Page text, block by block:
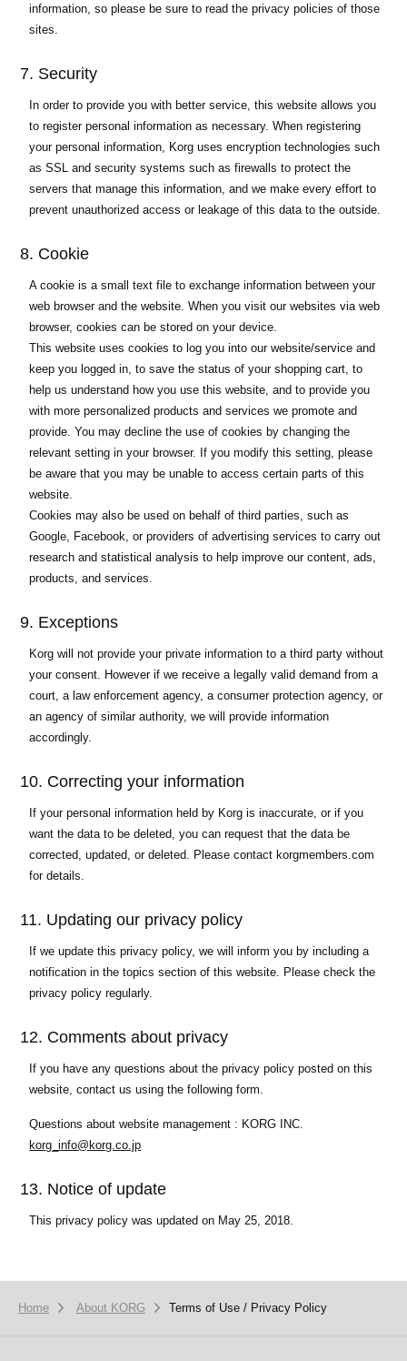
information, so please be sure to read the privacy policies of those
sites.
7. Security
In order to provide you with better service, this website allows you
to register personal information as necessary. When registering
your personal information, Korg uses encryption technologies such
as SSL and security systems such as firewalls to protect the
servers that manage this information, and we make every effort to
prevent unauthorized access or leakage of this data to the outside.
8. Cookie
A cookie is a small text file to exchange information between your
web browser and the website. When you visit our websites via web
browser, cookies can be stored on your device.
This website uses cookies to log you into our website/service and
keep you logged in, to save the status of your shopping cart, to
help us understand how you use this website, and to provide you
with more personalized products and services we promote and
provide. You may decline the use of cookies by changing the
relevant setting in your browser. If you modify this setting, please
be aware that you may be unable to access certain parts of this
website.
Cookies may also be used on behalf of third parties, such as
Google, Facebook, or providers of advertising services to carry out
research and statistical analysis to help improve our content, ads,
products, and services.
9. Exceptions
Korg will not provide your private information to a third party without
your consent. However if we receive a legally valid demand from a
court, a law enforcement agency, a consumer protection agency, or
an agency of similar authority, we will provide information
accordingly.
10. Correcting your information
If your personal information held by Korg is inaccurate, or if you
want the data to be deleted, you can request that the data be
corrected, updated, or deleted. Please contact korgmembers.com
for details.
11. Updating our privacy policy
If we update this privacy policy, we will inform you by including a
notification in the topics section of this website. Please check the
privacy policy regularly.
12. Comments about privacy
If you have any questions about the privacy policy posted on this
website, contact us using the following form.
Questions about website management : KORG INC.
korg_info@korg.co.jp
13. Notice of update
This privacy policy was updated on May 25, 2018.
Home About KORG Terms of Use / Privacy Policy